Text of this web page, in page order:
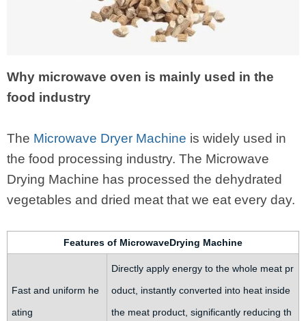
Why microwave oven is mainly used in the
food industry
The Microwave Dryer Machine is widely used in
the food processing industry. The Microwave
Drying Machine has processed the dehydrated
vegetables and dried meat that we eat every day.
Features of MicrowaveDrying Machine
Fast and uniform he
ating
Directly apply energy to the whole meat pr
oduct, instantly converted into heat inside
the meat product, significantly reducing th